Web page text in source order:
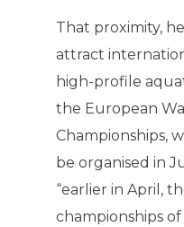
That proximity,
attract
high-profile
the European
Championships,
be organised in
“earlier in April,
championships